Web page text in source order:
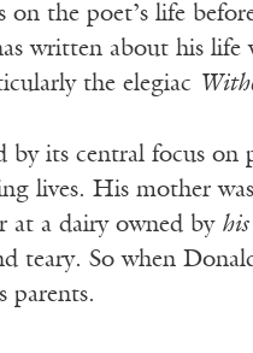
on the poet’s life
written about his
the elegiac
by its central focus
lives. His mother
at a dairy owned by his
teary. So when
parents.